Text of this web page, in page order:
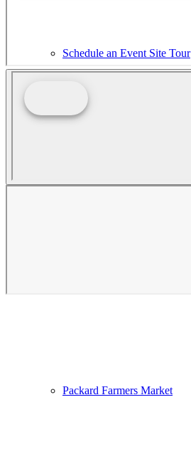
Schedule an Event Site Tour
Packard Farmers Market